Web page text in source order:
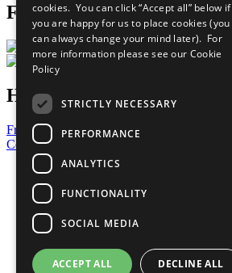
Follow Us
Have a Question?
Frequently Asked Questions
Contact Us
United Nations
Privacy Policy
Cookies Policy
Copyright
Photo Credits
cookies. You can click “Accept all” below if
you are happy for us to place cookies (you
can always change your mind later). For
more information please see our Cookie
Policy
STRICTLY NECESSARY
PERFORMANCE
ANALYTICS
FUNCTIONALITY
SOCIAL MEDIA
ACCEPT ALL DECLINE ALL